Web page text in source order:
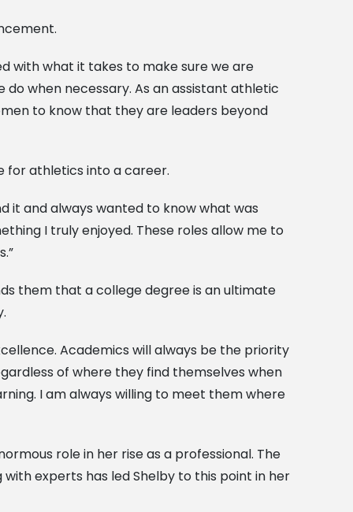
with what it takes to make sure we are
when necessary. As an assistant athletic
to know that they are leaders beyond
for athletics into a career.
it and always wanted to know what was
I truly enjoyed. These roles allow me to
them that a college degree is an ultimate
Academics will always be the priority
of where they find themselves when
I am always willing to meet them where
role in her rise as a professional. The
experts has led Shelby to this point in her